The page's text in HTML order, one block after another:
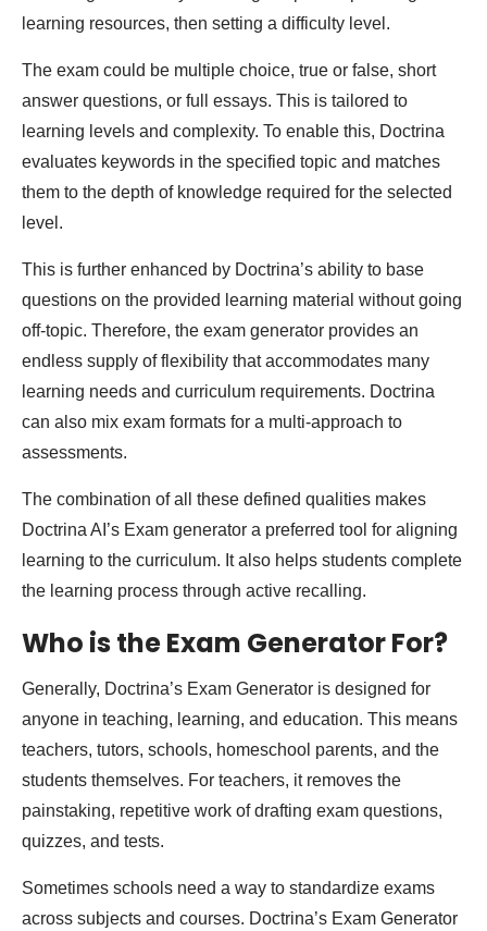
learning resources, then setting a difficulty level.
The exam could be multiple choice, true or false, short
answer questions, or full essays. This is tailored to
learning levels and complexity. To enable this, Doctrina
evaluates keywords in the specified topic and matches
them to the depth of knowledge required for the selected
level.
This is further enhanced by Doctrina’s ability to base
questions on the provided learning material without going
off-topic. Therefore, the exam generator provides an
endless supply of flexibility that accommodates many
learning needs and curriculum requirements. Doctrina
can also mix exam formats for a multi-approach to
assessments.
The combination of all these defined qualities makes
Doctrina AI’s Exam generator a preferred tool for aligning
learning to the curriculum. It also helps students complete
the learning process through active recalling.
Who is the Exam Generator For?
Generally, Doctrina’s Exam Generator is designed for
anyone in teaching, learning, and education. This means
teachers, tutors, schools, homeschool parents, and the
students themselves. For teachers, it removes the
painstaking, repetitive work of drafting exam questions,
quizzes, and tests.
Sometimes schools need a way to standardize exams
across subjects and courses. Doctrina’s Exam Generator